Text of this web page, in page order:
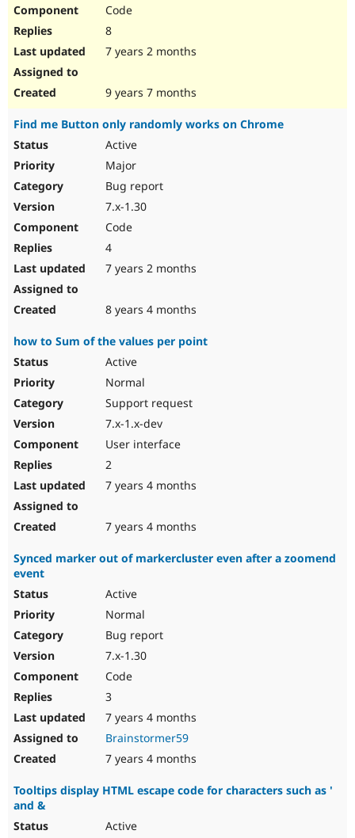
Code
8
7 years 2 months
9 years 7 months
Find me Button only randomly works on Chrome
Active
Major
Bug report
7.x-1.30
Code
4
7 years 2 months
8 years 4 months
how to Sum of the values per point
Active
Normal
Support request
7.x-1.x-dev
User interface
2
7 years 4 months
7 years 4 months
Synced marker out of markercluster even after a zoomend
event
Active
Normal
Bug report
7.x-1.30
Code
3
7 years 4 months
Brainstormer59
7 years 4 months
Tooltips display HTML escape code for characters such as '
and &
Active